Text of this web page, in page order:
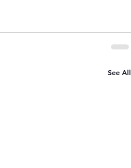
See All